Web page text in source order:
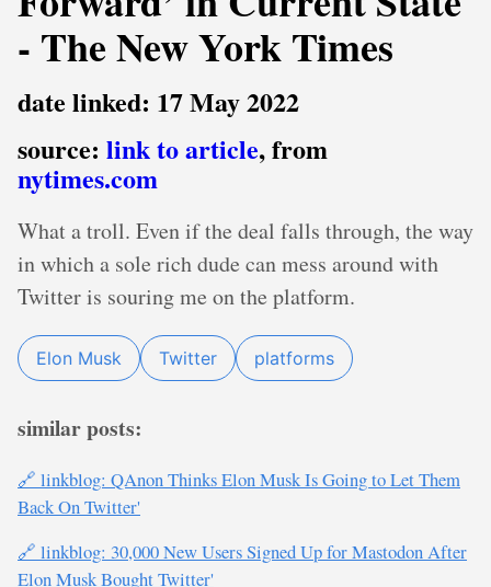
- The New York Times
date linked: 17 May 2022
source: link to article, from
nytimes.com
What a troll. Even if the deal falls through, the way
in which a sole rich dude can mess around with
Twitter is souring me on the platform.
Elon Musk Twitter platforms
similar posts:
🔗 linkblog: QAnon Thinks Elon Musk Is Going to Let Them
Back On Twitter'
🔗 linkblog: 30,000 New Users Signed Up for Mastodon After
Elon Musk Bought Twitter'